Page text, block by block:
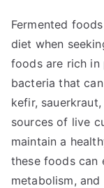
Fermented
diet when
foods are rich in
bacteria that
kefir,
sources of live
maintain a
these foods can
metabolism,